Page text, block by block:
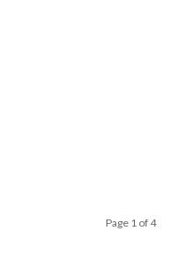
Page 1 of 4